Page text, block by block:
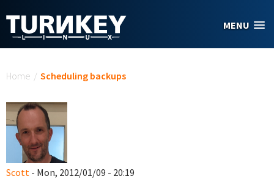
MENU
Home / Scheduling backups
Scott - Mon, 2012/01/09 - 20:19